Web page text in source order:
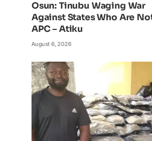
Osun: Tinubu Waging War
Against States Who Are
APC – Atiku
August 6, 2026